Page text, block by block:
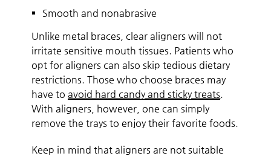
Smooth and nonabrasive
Unlike metal braces, clear aligners will not
irritate sensitive mouth tissues. Patients who
opt for aligners can also skip tedious dietary
restrictions. Those who choose braces may
have toavoid hard candy and sticky treats
With aligners, however, one can simply
remove the trays to enjoy their favorite foods.
Keep in mind that aligners are not suitable